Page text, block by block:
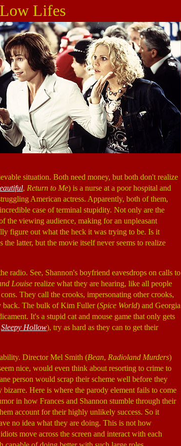
Lifes
situation. Both need money, but both don't realize
, Return to Me) is a nurse at a poor hospital and
American actress. Apparently, both of them,
case of terminal stupidity. Not only are the
the viewing audience, making for an unpleasant
figure out what the heck it was trying to be. Is it
latter, but the movie itself never seems to realize
radio. See, Shannon's boyfriend eavesdrops on calls to
Louise realize what they are hearing, like all people
They call the crooks, impersonating other crooks,
back. The bulk of Kim Fuller (Spice World) and Georgia
It's a stupid cat and mouse game that only gets
Sleepy Hollow), try as hard as they can to get their
Director Mel Smith (Bean, Radioland Murders)
nice, would even think about resorting to crime to
person would scrap their scheme well before they
Here is where the parody element fails to come
in how Frances and Shannon stumble through their
account for their highly unlikely success. So it
no idea what they are doing. This is not how
move across the screen and interact with each